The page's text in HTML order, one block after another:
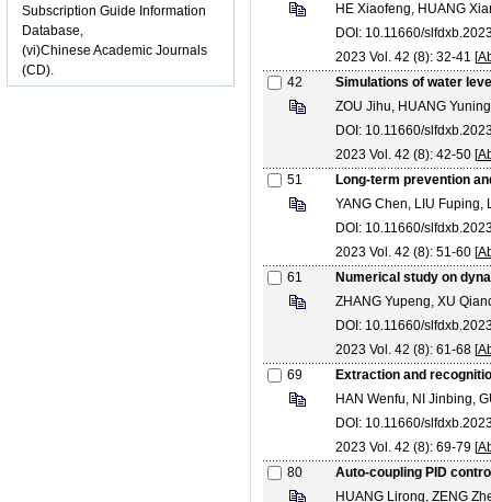
Subscription Guide Information
Database,
(vi)Chinese Academic Journals
(CD).
HE Xiaofeng, HUANG
DOI: 10.11660/
2023 Vol. 42 (8): 32-41 [
42
Simulations of water
ZOU Jihu, HUANG
DOI: 10.11660/
2023 Vol. 42 (8): 42-50 [
51
Long-term prevention
YANG Chen, LIU Fuping,
DOI: 10.11660/
2023 Vol. 42 (8): 51-60 [
61
Numerical study on
ZHANG Yupeng, XU
DOI: 10.11660/
2023 Vol. 42 (8): 61-68 [
69
Extraction and
HAN Wenfu, NI Jinbing,
DOI: 10.11660/
2023 Vol. 42 (8): 69-79 [
80
Auto-coupling PID
HUANG Lirong, ZENG